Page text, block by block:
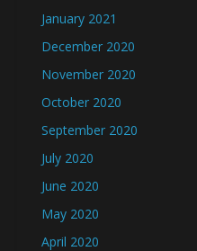
January 2021
December 2020
November 2020
October 2020
September 2020
July 2020
June 2020
May 2020
April 2020